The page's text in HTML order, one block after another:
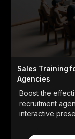
Sales Training
Agencies
Boost the
recruitment
interactive